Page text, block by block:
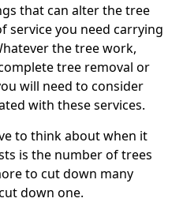
that can alter the tree
service you need carrying
the tree work,
tree removal or
will need to consider
with these services.
to think about when it
is the number of trees
to cut down many
down one.